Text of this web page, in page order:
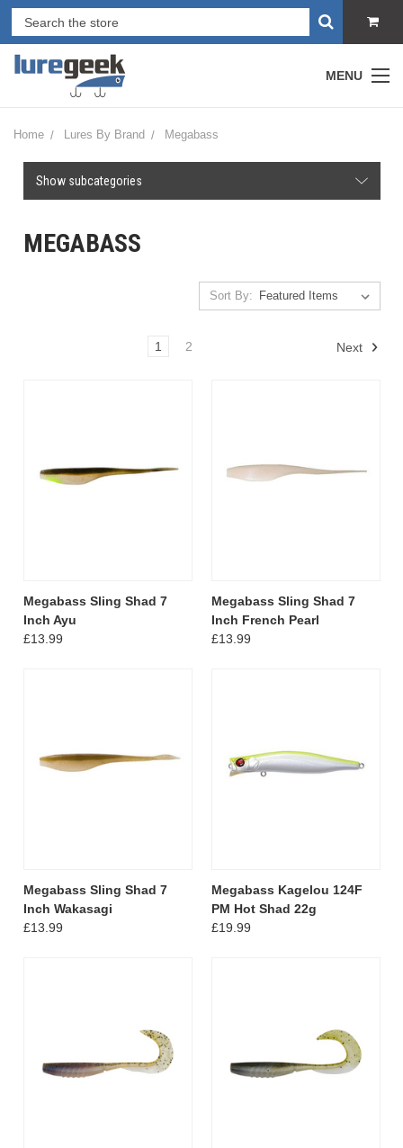
MENU
Home Lures By Brand Megabass
Show subcategories
MEGABASS
Sort By:
1 2 Next
Megabass Sling Shad 7
Inch Ayu
£13.99
Megabass Sling Shad 7
Inch French Pearl
£13.99
Megabass Sling Shad 7
Inch Wakasagi
£13.99
Megabass Kagelou 124F
PM Hot Shad 22g
£19.99